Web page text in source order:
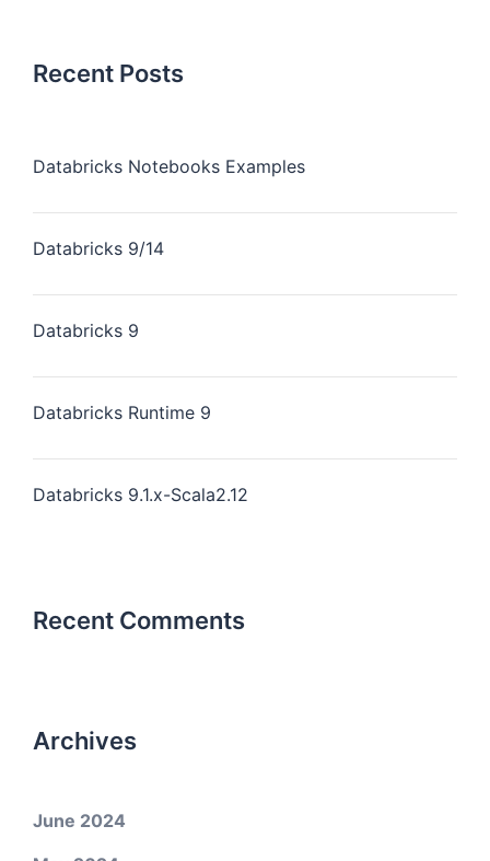
Recent Posts
Databricks Notebooks Examples
Databricks 9/14
Databricks 9
Databricks Runtime 9
Databricks 9.1.x-Scala2.12
Recent Comments
Archives
June 2024